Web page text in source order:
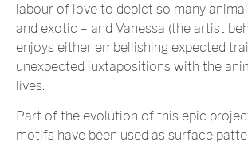
labour of love to depict so many
and exotic – and Vanessa (the artist
enjoys either embellishing expected
unexpected juxtapositions with the
lives.
Part of the evolution of this epic
motifs have been used as surface